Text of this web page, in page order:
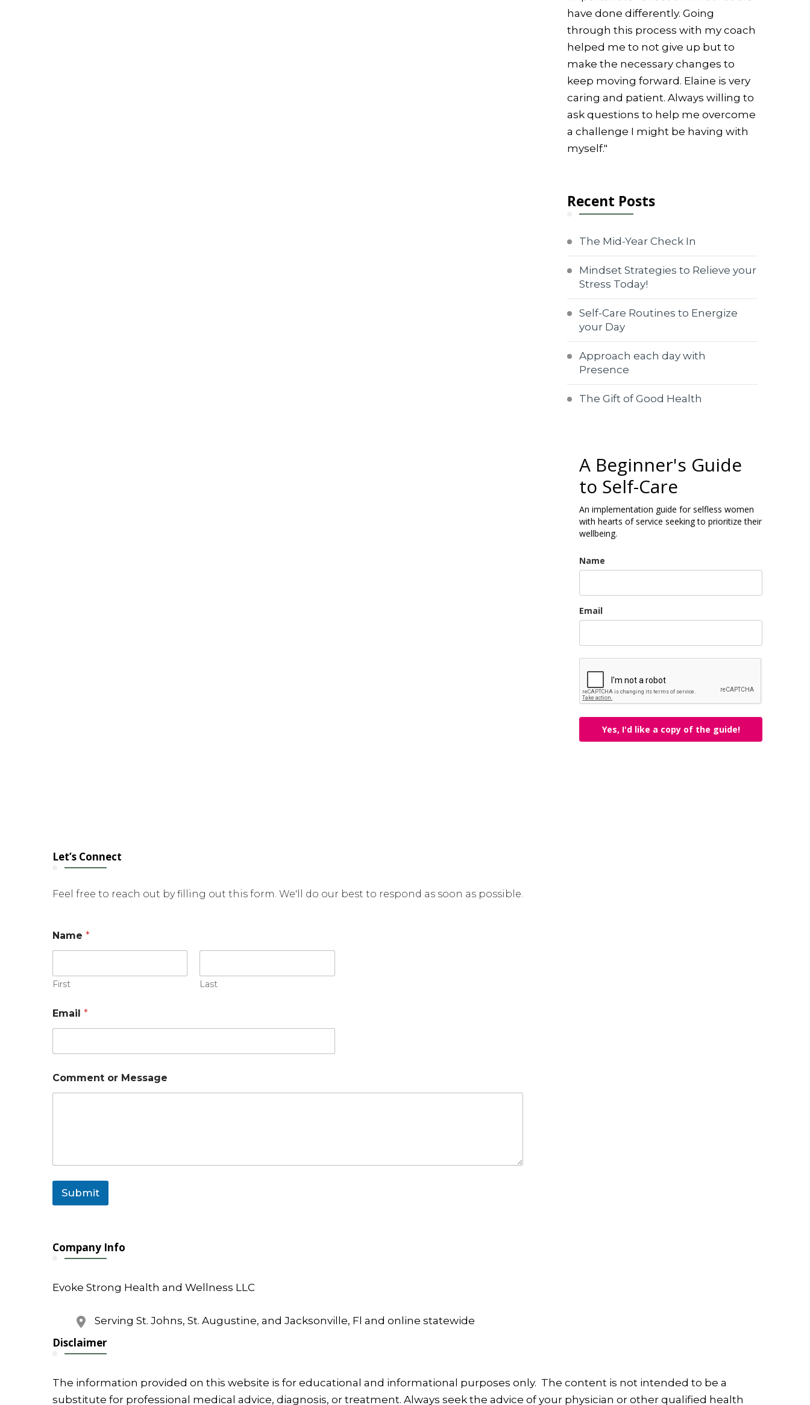
have done differently. Going
through this process with my coach
helped me to not give up but to
make the necessary changes to
keep moving forward. Elaine is very
caring and patient. Always willing to
ask questions to help me overcome
a challenge I might be having with
myself."
Recent Posts
The Mid-Year Check In
Mindset Strategies to Relieve your
Stress Today!
Self-Care Routines to Energize
your Day
Approach each day with
Presence
The Gift of Good Health
A Beginner's Guide
to Self-Care
An implementation guide for selfless women
with hearts of service seeking to prioritize their
wellbeing.
Name
Email
Yes, I'd like a copy of the guide!
Let’s Connect
Feel free to reach out by filling out this form. We'll do our best to respond as soon as possible.
Name *
First Last
Email *
m
a
Comment or Message
Submit
Company Info
Evoke Strong Health and Wellness LLC
Serving St. Johns, St. Augustine, and Jacksonville, Fl and online statewide
Disclaimer
The information provided on this website is for educational and informational purposes only. The content is not intended to be a
substitute for professional medical advice, diagnosis, or treatment. Always seek the advice of your physician or other qualified health